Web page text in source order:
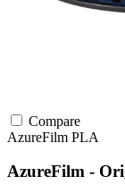
Compare
AzureFilm PLA
AzureFilm -